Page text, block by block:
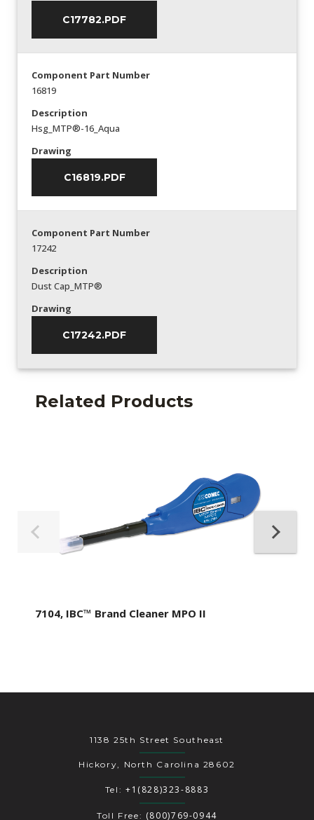
C17782.PDF
Component Part Number
16819
Description
Hsg_MTP®-16_Aqua
Drawing
C16819.PDF
Component Part Number
17242
Description
Dust Cap_MTP®
Drawing
C17242.PDF
Related Products
7104, IBC™ Brand Cleaner MPO II
1138 25th Street Southeast
Hickory, North Carolina 28602
Tel: +1(828)323-8883
Toll Free: (800)769-0944